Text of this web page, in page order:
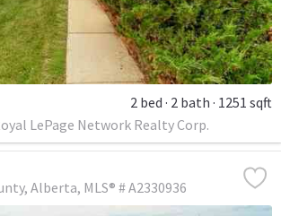
2 bed 2 bath 1251 sqft
LePage Network Realty Corp.
Alberta MLS® # A2330936